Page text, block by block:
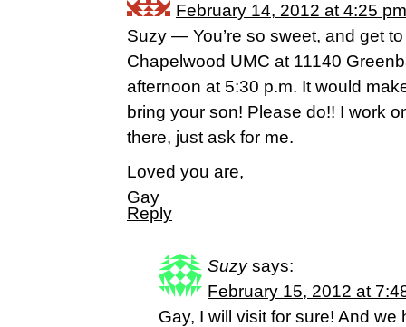
February 14, 2012 at 4:25 pm
Suzy — You’re so sweet, and get
Chapelwood UMC at 11140
afternoon at 5:30 p.m. It would
bring your son! Please do!! I work
there, just ask for me.
Loved you are,
Gay
Reply
Suzy says:
February 15, 2012 at
Gay, I will visit for sure! And